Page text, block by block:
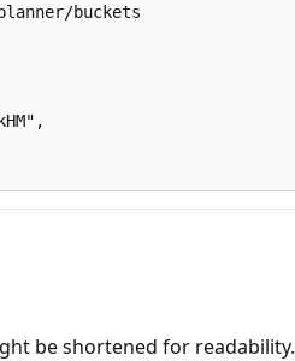
buckets
be shortened for readability.